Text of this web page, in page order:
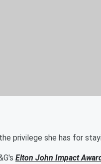
privilege she has for
Elton John Impact